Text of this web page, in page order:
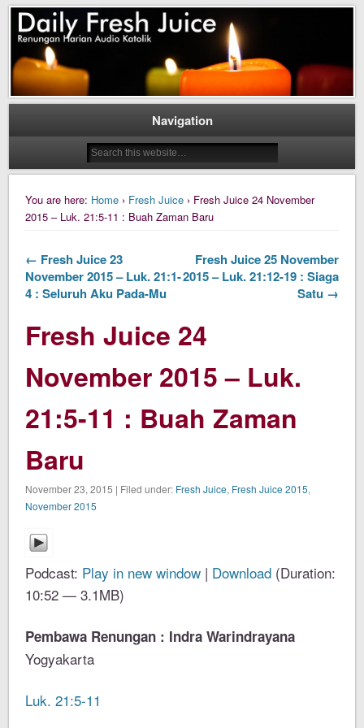
Daily Fresh Juice
Daily Fresh Juice Renungan Harian Katolik Menyejukkan dan Menyegarkan
Navigation
You are here: Home › Fresh Juice › Fresh Juice 24 November
2015 – Luk. 21:5-11 : Buah Zaman Baru
← Fresh Juice 23
November 2015 – Luk. 21:1-
4 : Seluruh Aku Pada-Mu
Fresh Juice 25 November
2015 – Luk. 21:12-19 : Siaga
Satu →
Fresh Juice 24
November 2015 – Luk.
21:5-11 : Buah Zaman
Baru
November 23, 2015 | Filed under: Fresh Juice, Fresh Juice 2015,
November 2015
Podcast: Play in new window | Download (Duration:
10:52 — 3.1MB)
Pembawa Renungan : Indra Warindrayana
Yogyakarta
Luk. 21:5-11